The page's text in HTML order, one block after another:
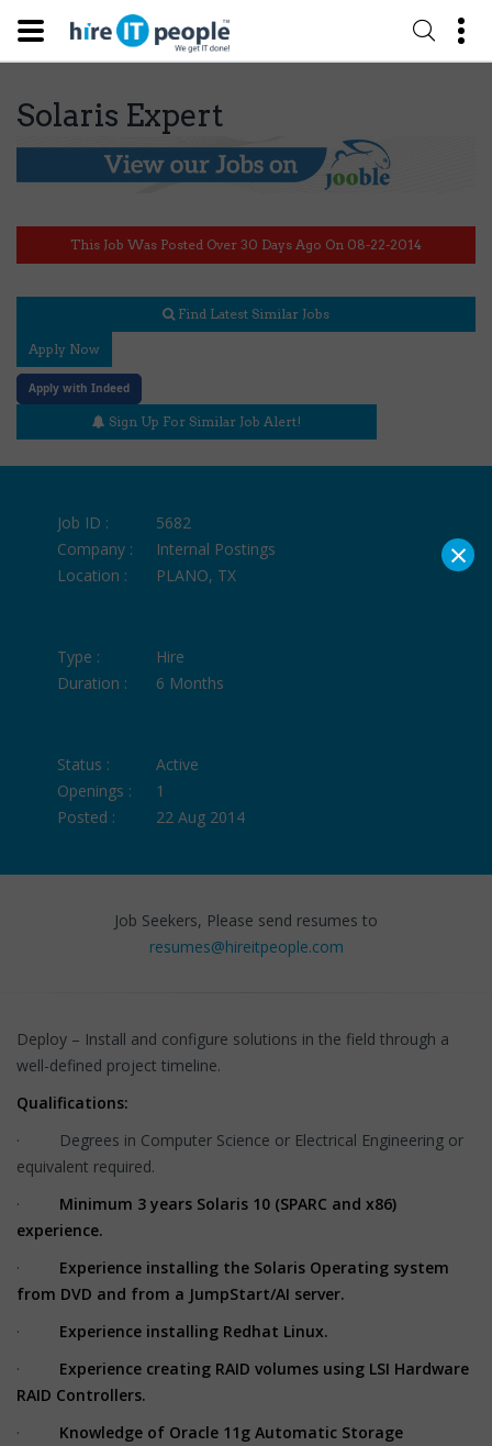
Solaris Expert
This Job Was Posted Over 30 Days Ago On 08-22-2014
Find Latest Similar Jobs
Apply Now
Apply with Indeed
Sign Up For Similar Job Alert!
Job ID :
5682
Company :
Internal Postings
Location :
PLANO, TX
Type :
Hire
Duration :
6 Months
Status :
Active
Openings :
1
Posted :
22 Aug 2014
Job Seekers, Please send resumes to
resumes@hireitpeople.com
Deploy – Install and configure solutions in the field through a
well-defined project timeline.
Qualifications:
· Degrees in Computer Science or Electrical Engineering or
equivalent required.
· Minimum 3 years Solaris 10 (SPARC and x86)
experience.
· Experience installing the Solaris Operating system
from DVD and from a JumpStart/AI server.
· Experience installing Redhat Linux.
· Experience creating RAID volumes using LSI Hardware
RAID Controllers.
· Knowledge of Oracle 11g Automatic Storage
×